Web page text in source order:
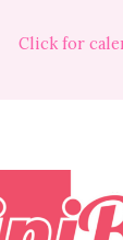
Click for